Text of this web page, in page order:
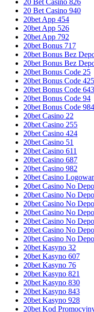
20 Bet Casino 826
20 Bet Casino 940
20bet App 454
20bet App 526
20bet App 792
20bet Bonus 717
20bet Bonus Bez
20bet Bonus Bez
20bet Bonus Code 25
20bet Bonus Code 425
20bet Bonus Code 643
20bet Bonus Code 94
20bet Bonus Code 984
20bet Casino 22
20bet Casino 255
20bet Casino 424
20bet Casino 51
20bet Casino 611
20bet Casino 687
20bet Casino 982
20bet Casino
20bet Casino No
20bet Casino No
20bet Casino No
20bet Casino No
20bet Casino No
20bet Casino No
20bet Casino No
20bet Kasyno 32
20bet Kasyno 607
20bet Kasyno 76
20bet Kasyno 821
20bet Kasyno 830
20bet Kasyno 843
20bet Kasyno 928
20bet Kod